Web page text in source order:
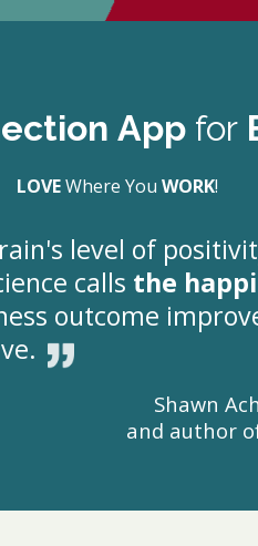
Appfor
LOVEWhere You WORK!
level of
calls the
outcome
Shawn
and author